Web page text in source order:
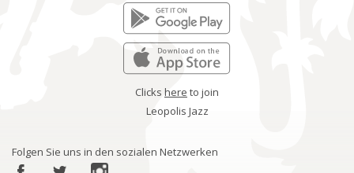
Clicks here to join
Leopolis Jazz
Folgen Sie uns in den sozialen Netzwerken